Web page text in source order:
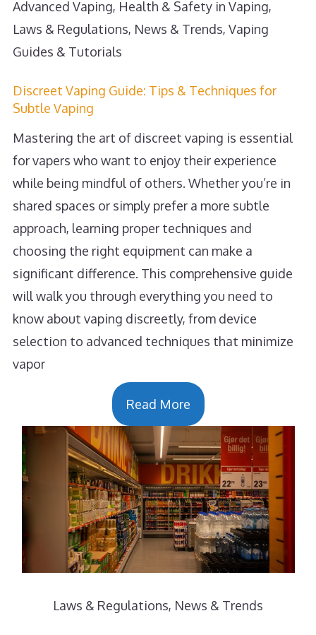
Advanced Vaping, Health & Safety in Vaping,
Laws & Regulations, News & Trends, Vaping
Guides & Tutorials
Discreet Vaping Guide: Tips & Techniques for
Subtle Vaping
Mastering the art of discreet vaping is essential
for vapers who want to enjoy their experience
while being mindful of others. Whether you’re in
shared spaces or simply prefer a more subtle
approach, learning proper techniques and
choosing the right equipment can make a
significant difference. This comprehensive guide
will walk you through everything you need to
know about vaping discreetly, from device
selection to advanced techniques that minimize
vapor
Read More
Laws & Regulations, News & Trends